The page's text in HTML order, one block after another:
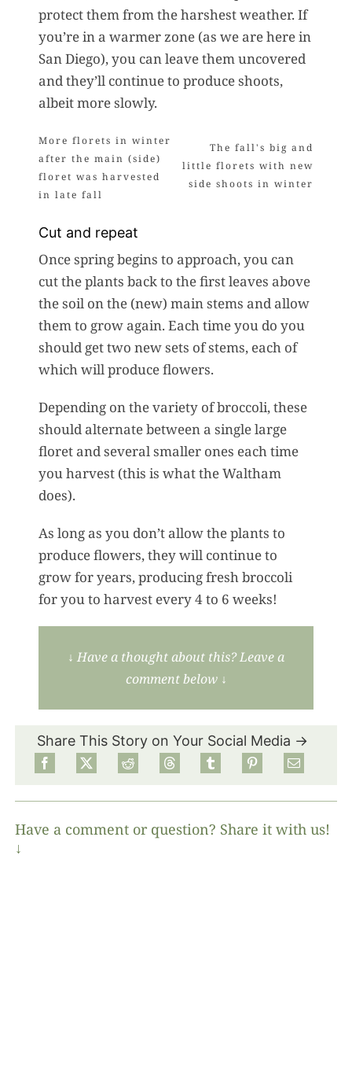
protect them from the harshest weather. If
you’re in a warmer zone (as we are here in
San Diego), you can leave them uncovered
and they’ll continue to produce shoots,
albeit more slowly.
Cut and repeat
Once spring begins to approach, you can
cut the plants back to the first leaves above
the soil on the (new) main stems and allow
them to grow again. Each time you do you
should get two new sets of stems, each of
which will produce flowers.
Depending on the variety of broccoli, these
should alternate between a single large
floret and several smaller ones each time
you harvest (this is what the Waltham
does).
As long as you don’t allow the plants to
produce flowers, they will continue to
grow for years, producing fresh broccoli
for you to harvest every 4 to 6 weeks!
↓ Have a thought about this? Leave a
comment below↓
Share This Story on Your Social Media →
Have a comment or question? Share it with us!
↓